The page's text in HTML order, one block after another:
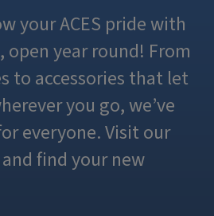
your ACES pride with
year round! From
to accessories that let
you go, we’ve
everyone. Visit our
find your new